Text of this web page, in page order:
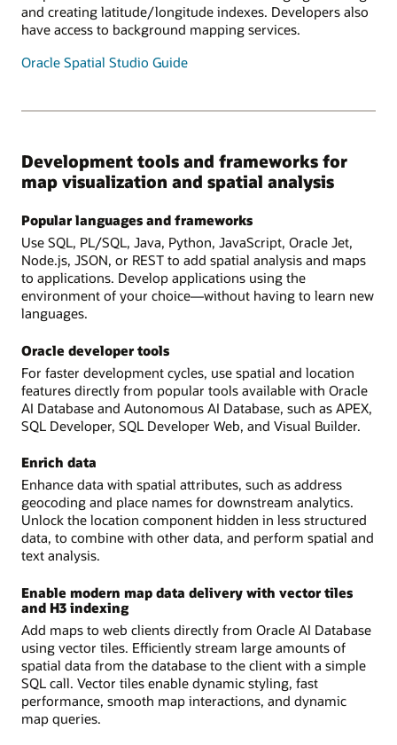
and creating latitude/longitude indexes. Developers also
have access to background mapping services.
Oracle Spatial Studio Guide
Development tools and frameworks for
map visualization and spatial analysis
Popular languages and frameworks
Use SQL, PL/SQL, Java, Python, JavaScript, Oracle Jet,
Node.js, JSON, or REST to add spatial analysis and maps
to applications. Develop applications using the
environment of your choice—without having to learn new
languages.
Oracle developer tools
For faster development cycles, use spatial and location
features directly from popular tools available with Oracle
AI Database and Autonomous AI Database, such as APEX,
SQL Developer, SQL Developer Web, and Visual Builder.
Enrich data
Enhance data with spatial attributes, such as address
geocoding and place names for downstream analytics.
Unlock the location component hidden in less structured
data, to combine with other data, and perform spatial and
text analysis.
Enable modern map data delivery with vector tiles
and H3 indexing
Add maps to web clients directly from Oracle AI Database
using vector tiles. Efficiently stream large amounts of
spatial data from the database to the client with a simple
SQL call. Vector tiles enable dynamic styling, fast
performance, smooth map interactions, and dynamic
map queries.